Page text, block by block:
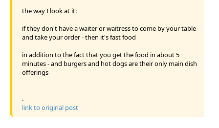
the way I look at it:
if they don't have a waiter or waitress to come by your table
and take your order - then it's fast food
in addition to the fact that you get the food in about 5
minutes - and burgers and hot dogs are their only main dish
offerings
.
link to original post